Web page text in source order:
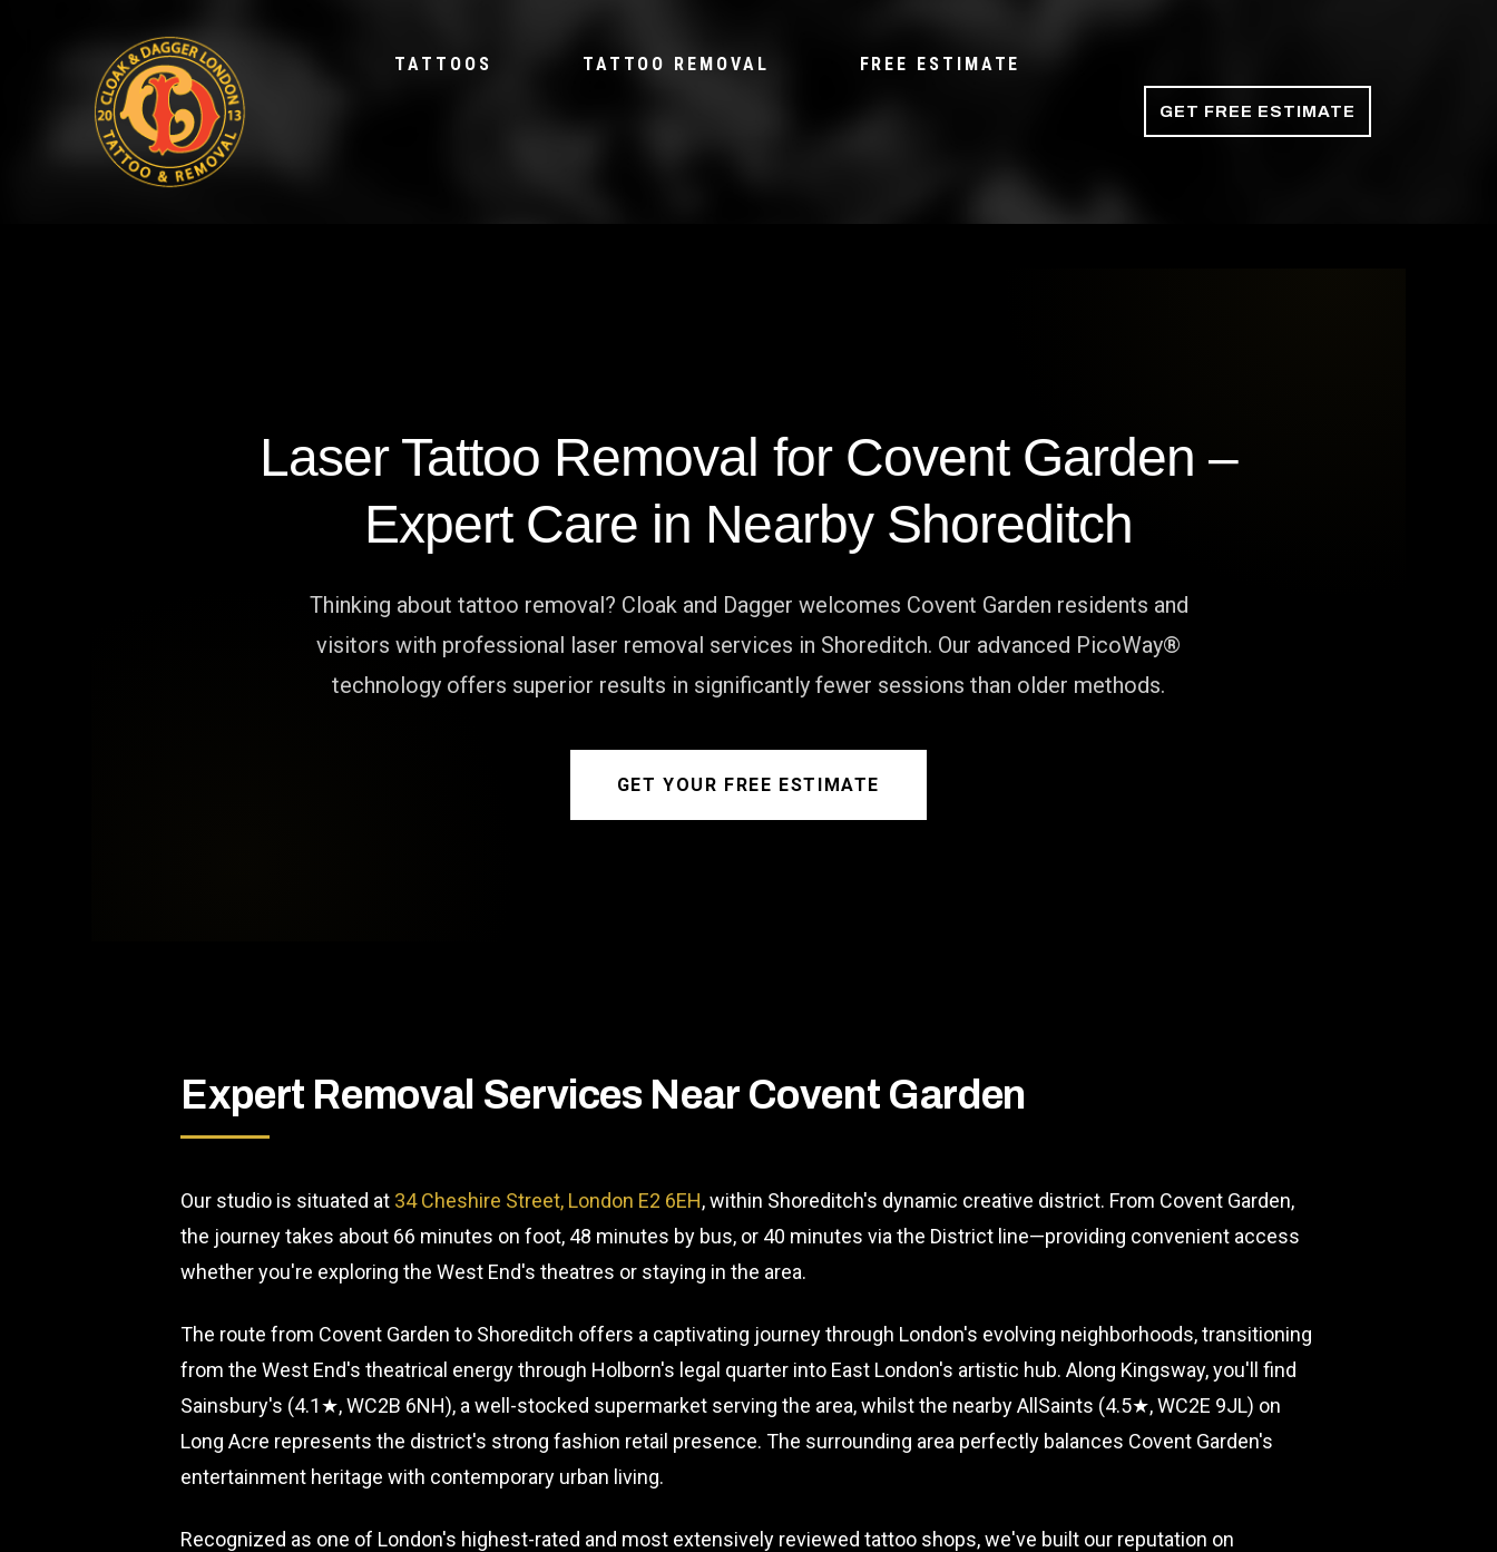
TATTOOS TATTOO REMOVAL FREE ESTIMATE
GET FREE ESTIMATE
Laser Tattoo Removal for Covent Garden –
Expert Care in Nearby Shoreditch
Thinking about tattoo removal? Cloak and Dagger welcomes Covent Garden residents and
visitors with professional laser removal services in Shoreditch. Our advanced PicoWay®
technology offers superior results in significantly fewer sessions than older methods.
GET YOUR FREE ESTIMATE
Expert Removal Services Near Covent Garden
Our studio is situated at 34 Cheshire Street, London E2 6EH, within Shoreditch's dynamic creative district. From Covent Garden,
the journey takes about 66 minutes on foot, 48 minutes by bus, or 40 minutes via the District line—providing convenient access
whether you're exploring the West End's theatres or staying in the area.
The route from Covent Garden to Shoreditch offers a captivating journey through London's evolving neighborhoods, transitioning
from the West End's theatrical energy through Holborn's legal quarter into East London's artistic hub. Along Kingsway, you'll find
Sainsbury's (4.1★, WC2B 6NH), a well-stocked supermarket serving the area, whilst the nearby AllSaints (4.5★, WC2E 9JL) on
Long Acre represents the district's strong fashion retail presence. The surrounding area perfectly balances Covent Garden's
entertainment heritage with contemporary urban living.
Recognized as one of London's highest-rated and most extensively reviewed tattoo shops, we've built our reputation on